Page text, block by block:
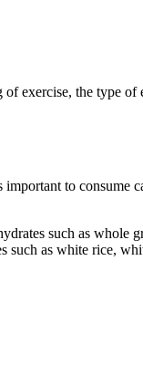
exercise, the type of
to consume
such as whole
as white rice,